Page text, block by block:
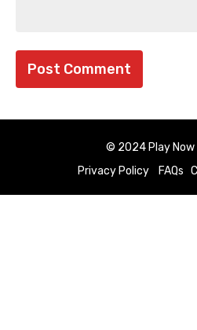
© 2024 Play Now
Privacy Policy
FAQs